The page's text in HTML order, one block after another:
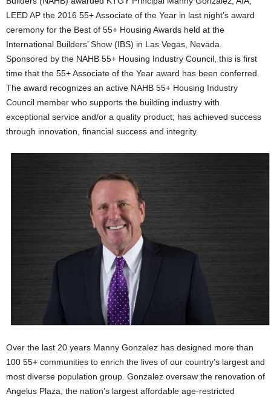
LEED AP the 2016 55+ Associate of the Year in last night’s award
ceremony for the Best of 55+ Housing Awards held at the
International Builders’ Show (IBS) in Las Vegas, Nevada.
Sponsored by the NAHB 55+ Housing Industry Council, this is first
time that the 55+ Associate of the Year award has been conferred.
The award recognizes an active NAHB 55+ Housing Industry
Council member who supports the building industry with
exceptional service and/or a quality product; has achieved success
through innovation, financial success and integrity.
Over the last 20 years Manny Gonzalez has designed more than
100 55+ communities to enrich the lives of our country’s largest and
most diverse population group. Gonzalez oversaw the renovation of
Angelus Plaza, the nation’s largest affordable age-restricted